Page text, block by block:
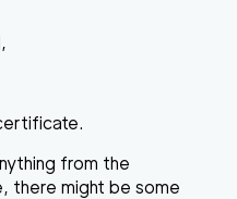
from the
there might be some